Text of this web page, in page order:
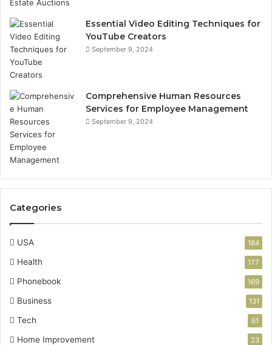
Essential Video Editing Techniques for
YouTube Creators
September 9, 2024
Comprehensive Human Resources
Services for Employee Management
September 9, 2024
Categories
USA 184
Health 177
Phonebook 169
Business 131
Tech 61
Home Improvement 23